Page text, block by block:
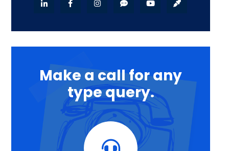
Make a call for any
type query.